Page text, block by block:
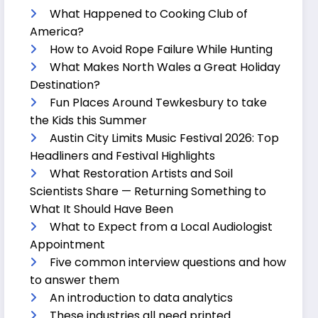
What Happened to Cooking Club of
America?
How to Avoid Rope Failure While Hunting
What Makes North Wales a Great Holiday
Destination?
Fun Places Around Tewkesbury to take
the Kids this Summer
Austin City Limits Music Festival 2026: Top
Headliners and Festival Highlights
What Restoration Artists and Soil
Scientists Share — Returning Something to
What It Should Have Been
What to Expect from a Local Audiologist
Appointment
Five common interview questions and how
to answer them
An introduction to data analytics